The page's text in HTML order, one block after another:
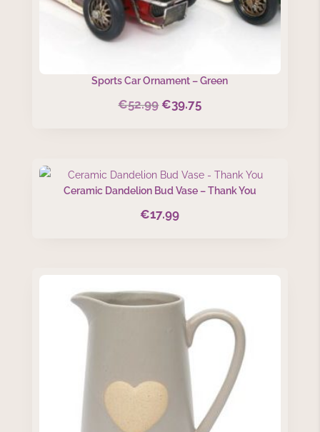
Sports Car Ornament – Green
€52.99 Original
€39.75Current
Ceramic Dandelion Bud Vase – Thank You
€17.99